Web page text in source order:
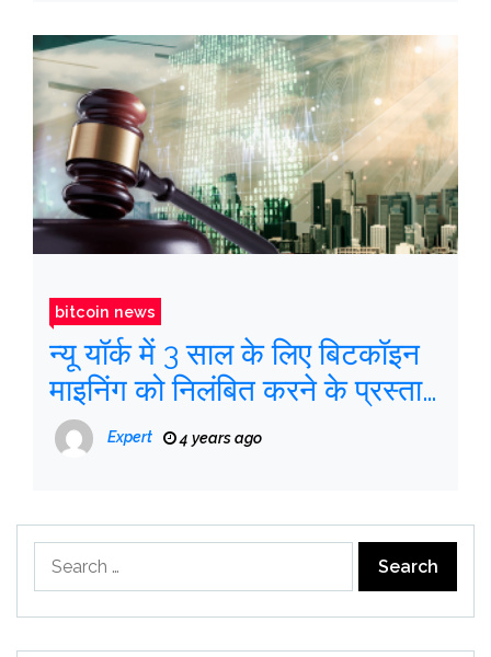
bitcoin news
न्यू यॉर्क में 3 साल के लिए बिटकॉइन
माइनिंग को निलंबित करने के प्रस्ताव
को ताकत मिलती है
Expert 4 years ago
for: